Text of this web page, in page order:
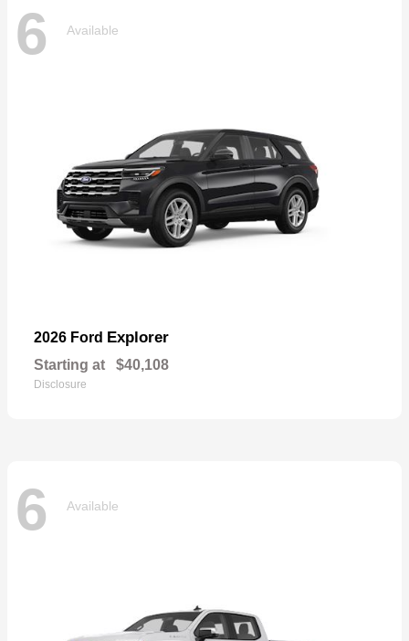
6 Available
2026 Ford Explorer
Starting at $40,108
Disclosure
6 Available